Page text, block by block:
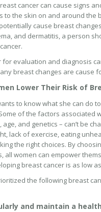
cancer can cause signs
to the skin on and around the
cause breast
and dermatitis, a person
for evaluation and diagnosis
breast changes are cause
Lower Their Risk of
to know what she can do
of the factors associated
age, and genetics – can’t be
lack of exercise, eating
the right choices. By
all women can empower
breast cancer is as low
the following breast
and maintain a